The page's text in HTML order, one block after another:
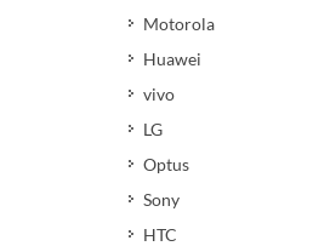
Motorola
Huawei
vivo
LG
Optus
Sony
HTC